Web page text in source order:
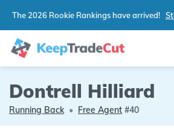
The 2026 Rookie Rankings have arrived!
Dontrell Hilliard
Running Back • Free Agent #40